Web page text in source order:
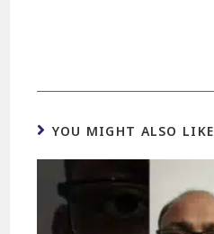
YOU MIGHT ALSO LIKE